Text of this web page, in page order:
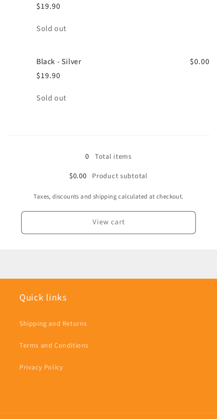
$19.90
Quantity
Sold out
Black - Silver
$19.90
$0.00
Quantity
Sold out
0
Total items
$0.00
Product subtotal
Taxes, discounts and shipping calculated at checkout.
View cart
Quick links
Shipping and Returns
Terms and Conditions
Privacy Policy